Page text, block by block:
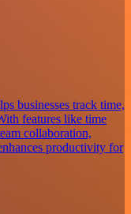
businesses track time,
features like time
collaboration,
productivity for